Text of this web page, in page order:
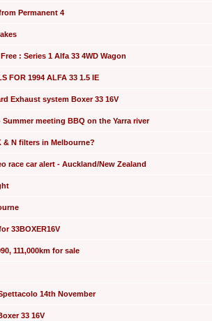
Permanent 4
: Series 1 Alfa 33 4WD Wagon
FOR 1994 ALFA 33 1.5 IE
Exhaust system Boxer 33 16V
Summer meeting BBQ on the Yarra river
& N filters in Melbourne?
race car alert - Auckland/New Zealand
33BOXER16V
111,000km for sale
14th November
33 16V